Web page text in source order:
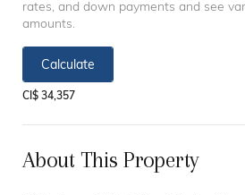
rates, and down payments and see
amounts.
Calculate
CI$ 34,357
About This Property